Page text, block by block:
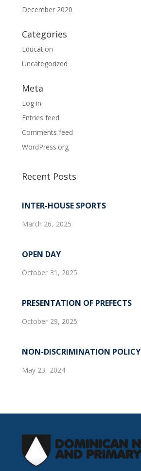
December 2020
Categories
Education
Uncategorized
Meta
Log in
Entries feed
Comments feed
WordPress.org
Recent Posts
INTER-HOUSE SPORTS
March 26, 2025
OPEN DAY
October 31, 2025
PRESENTATION OF PREFECTS
October 29, 2025
NON-DISCRIMINATION POLICY
May 23, 2024